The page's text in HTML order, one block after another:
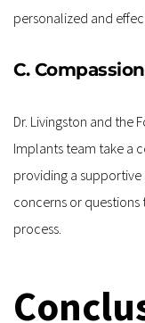
personalized and
C.
Dr. Livingston and the
Implants team take a
providing a
concerns or
process.